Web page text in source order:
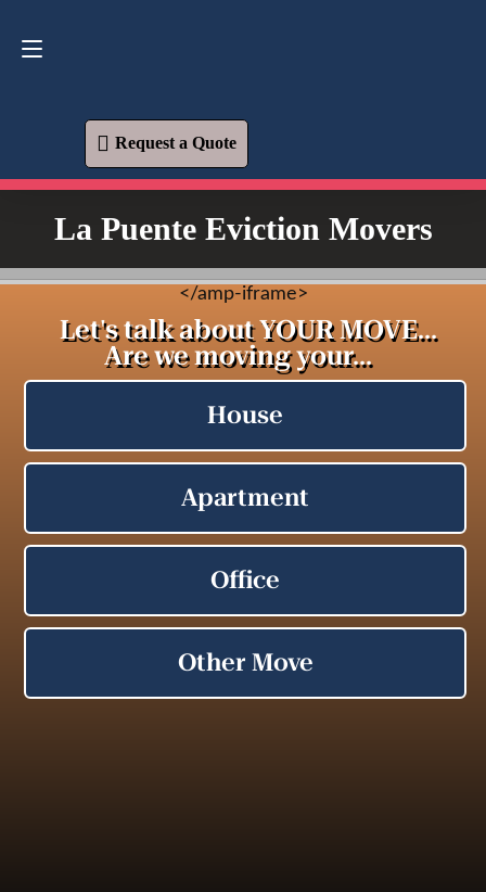
Request a Quote
La Puente Eviction Movers
</amp-iframe>